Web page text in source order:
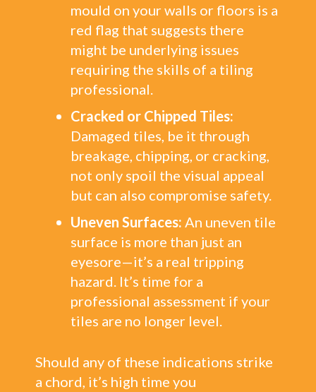
mould on your walls or floors is a
red flag that suggests there
might be underlying issues
requiring the skills of a tiling
professional.
Cracked or Chipped Tiles:
Damaged tiles, be it through
breakage, chipping, or cracking,
not only spoil the visual appeal
but can also compromise safety.
Uneven Surfaces: An uneven tile
surface is more than just an
eyesore—it’s a real tripping
hazard. It’s time for a
professional assessment if your
tiles are no longer level.
Should any of these indications strike
a chord, it’s high time you